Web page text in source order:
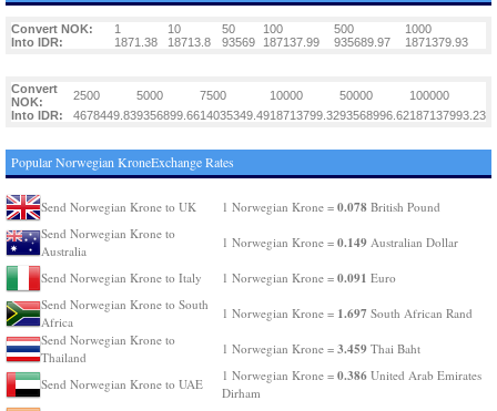
Convert NOK: 1 10 50 100 500
1000
Into IDR:
1871.38 18713.8 93569 187137.99 935689.97 1871379.93
Convert
NOK:
2500 5000 7500 10000 50000
100000
Into IDR:
4678449.839356899.6614035349.4918713799.3293568996.62187137993.23
Popular Norwegian KroneExchange Rates
Send Norwegian Krone to UK 1 Norwegian Krone = 0.078 British Pound
Send Norwegian Krone to
Australia
1 Norwegian Krone = 0.149 Australian Dollar
Send Norwegian Krone to Italy 1 Norwegian Krone = 0.091 Euro
Send Norwegian Krone to South
Africa
1 Norwegian Krone = 1.697 South African Rand
Send Norwegian Krone to
Thailand
1 Norwegian Krone = 3.459 Thai Baht
Send Norwegian Krone to UAE
1 Norwegian Krone = 0.386 United Arab Emirates
Dirham